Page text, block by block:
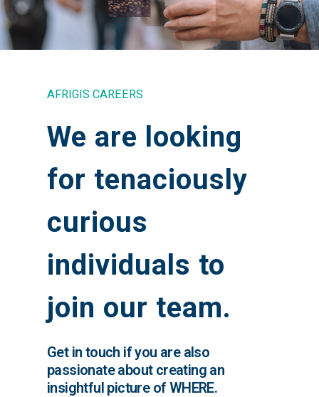
AFRIGIS CAREERS
We are looking
for tenaciously
curious
individuals to
join our team.
Get in touch if you are also
passionate about creating an
insightful picture of WHERE.